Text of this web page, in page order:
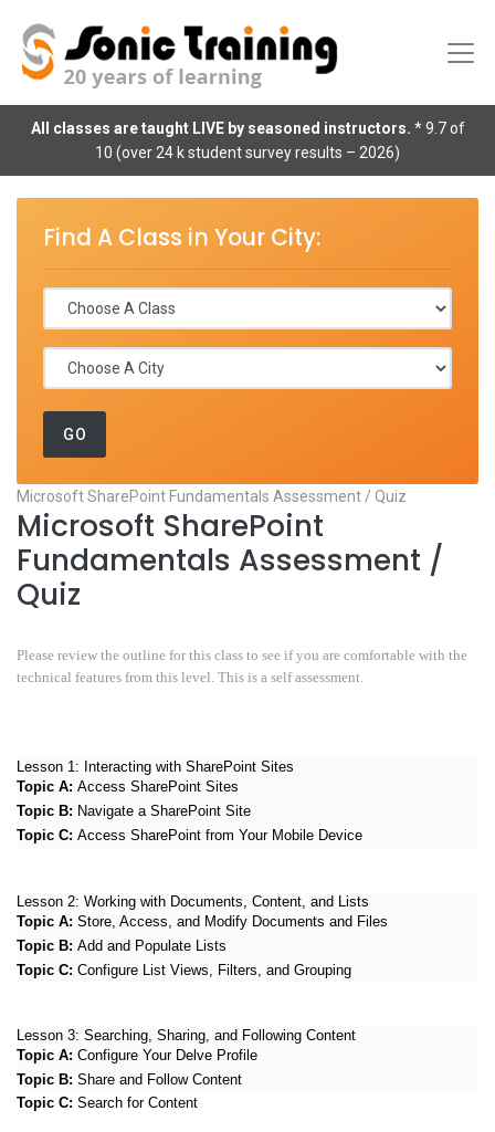
All classes are taught LIVE by seasoned instructors. * 9.7 of
10 (over 24 k student survey results – 2026)
Find A Class in Your City:
Microsoft SharePoint Fundamentals Assessment / Quiz
Microsoft SharePoint
Fundamentals Assessment /
Quiz
Please review the outline for this class to see if you are comfortable with the
technical features from this level. This is a self assessment.
Lesson 1: Interacting with SharePoint Sites
Topic A: Access SharePoint Sites
Topic B: Navigate a SharePoint Site
Topic C: Access SharePoint from Your Mobile Device
Lesson 2: Working with Documents, Content, and Lists
Topic A: Store, Access, and Modify Documents and Files
Topic B: Add and Populate Lists
Topic C: Configure List Views, Filters, and Grouping
Lesson 3: Searching, Sharing, and Following Content
Topic A: Configure Your Delve Profile
Topic B: Share and Follow Content
Topic C: Search for Content